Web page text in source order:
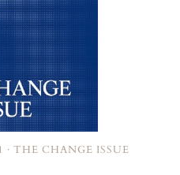
THE CHANGE ISSUE